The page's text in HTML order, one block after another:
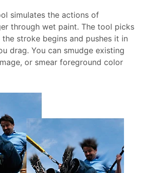
simulates the actions of
through wet paint. The tool picks
stroke begins and pushes it in
drag. You can smudge existing
or smear foreground color